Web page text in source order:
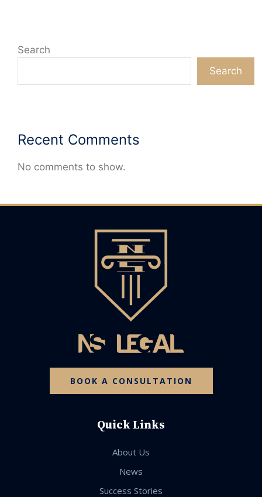
Search
Search
Recent Comments
No comments to show.
BOOK A CONSULTATION
Quick Links
About Us
News
Success Stories